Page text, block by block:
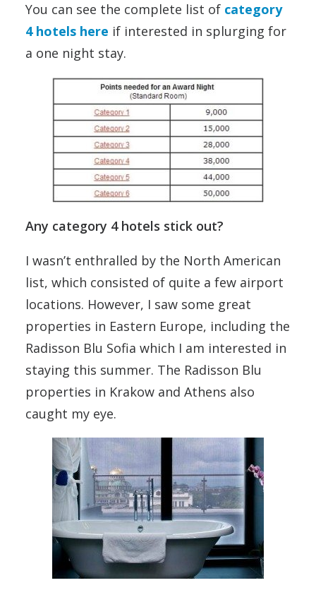
You can see the complete list of category
4 hotels here if interested in splurging for
a one night stay.
Any category 4 hotels stick out?
I wasn’t enthralled by the North American
list, which consisted of quite a few airport
locations. However, I saw some great
properties in Eastern Europe, including the
Radisson Blu Sofia which I am interested in
staying this summer. The Radisson Blu
properties in Krakow and Athens also
caught my eye.